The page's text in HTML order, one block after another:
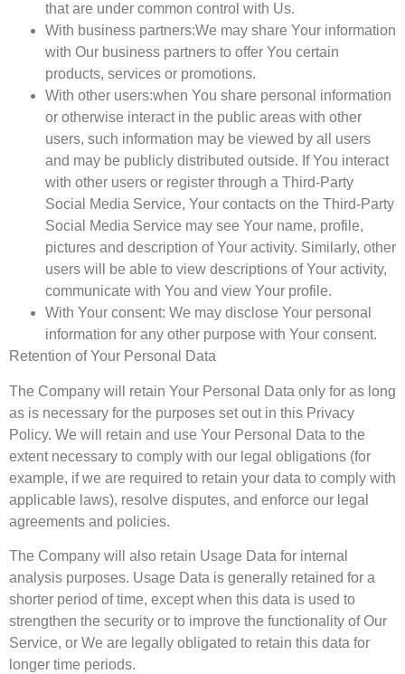
that are under common control with Us.
With business partners:We may share Your information
with Our business partners to offer You certain
products, services or promotions.
With other users:when You share personal information
or otherwise interact in the public areas with other
users, such information may be viewed by all users
and may be publicly distributed outside. If You interact
with other users or register through a Third-Party
Social Media Service, Your contacts on the Third-Party
Social Media Service may see Your name, profile,
pictures and description of Your activity. Similarly, other
users will be able to view descriptions of Your activity,
communicate with You and view Your profile.
With Your consent: We may disclose Your personal
information for any other purpose with Your consent.
Retention of Your Personal Data
The Company will retain Your Personal Data only for as long
as is necessary for the purposes set out in this Privacy
Policy. We will retain and use Your Personal Data to the
extent necessary to comply with our legal obligations (for
example, if we are required to retain your data to comply with
applicable laws), resolve disputes, and enforce our legal
agreements and policies.
The Company will also retain Usage Data for internal
analysis purposes. Usage Data is generally retained for a
shorter period of time, except when this data is used to
strengthen the security or to improve the functionality of Our
Service, or We are legally obligated to retain this data for
longer time periods.